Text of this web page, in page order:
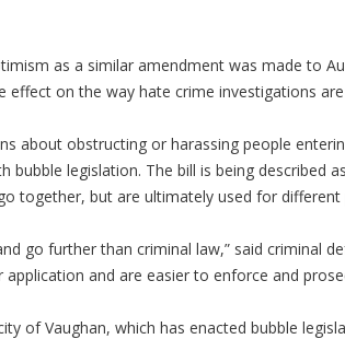
as a similar amendment was made to
effect on the way hate crime investigations
about obstructing or harassing people
legislation. The bill is being described
together, but are ultimately used for different
go further than criminal law,” said criminal
application and are easier to enforce and
of Vaughan, which has enacted bubble